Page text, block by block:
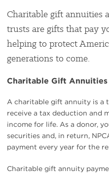
Charitable gift annuities
trusts are gifts that pay
helping to protect
generations to come.
Charitable Gift Annuities
A charitable gift annuity is a
receive a tax deduction and
income for life. As a donor,
securities and, in return,
payment every year for the
Charitable gift annuity